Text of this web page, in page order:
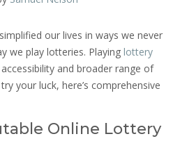
our lives in ways we never
we play lotteries. Playing lottery
and broader range of
your luck, here’s comprehensive
Online Lottery